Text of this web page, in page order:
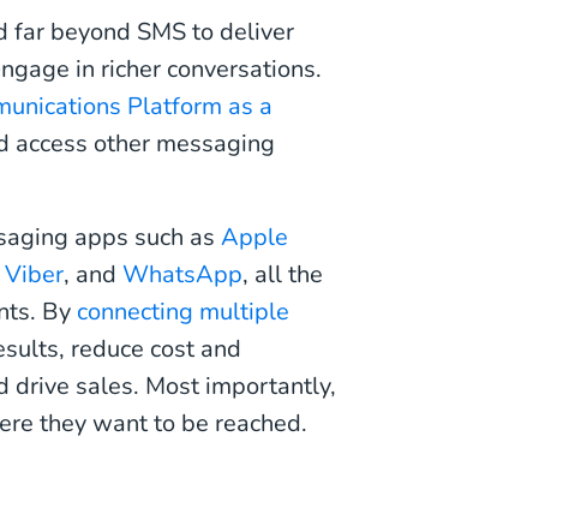
far beyond SMS to deliver
in richer conversations.
Platform as a
access other messaging
apps such as Apple
Viber, and WhatsApp, all the
By connecting multiple
reduce cost and
drive sales. Most importantly,
they want to be reached.